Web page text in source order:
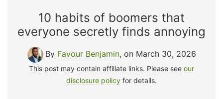
10 habits of boomers that
everyone secretly finds annoying
By Favour Benjamin, on March 30, 2026
This post may contain affiliate links. Please see our
disclosure policy for details.